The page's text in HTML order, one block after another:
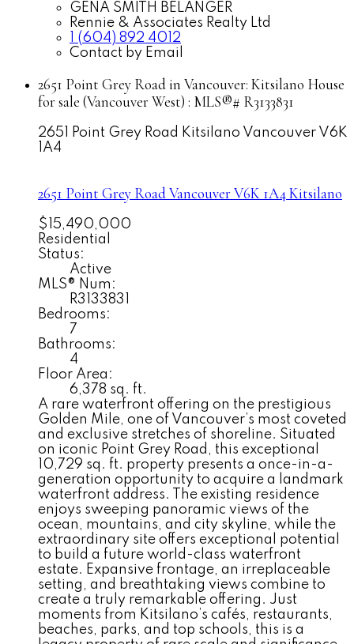
GENA SMITH BELANGER
Rennie & Associates Realty Ltd
1 (604) 892 4012
Contact by Email
2651 Point Grey Road in Vancouver: Kitsilano House
for sale (Vancouver West) : MLS®# R3133831
2651 Point Grey Road Kitsilano Vancouver V6K
1A4
2651 Point Grey RoadVancouverV6K 1A4Kitsilano
$15,490,000
Residential
Status:
Active
MLS® Num:
R3133831
Bedrooms:
7
Bathrooms:
4
Floor Area:
6,378 sq. ft.
A rare waterfront offering on the prestigious
Golden Mile, one of Vancouver’s most coveted
and exclusive stretches of shoreline. Situated
on iconic Point Grey Road, this exceptional
10,729 sq. ft. property presents a once-in-a-
generation opportunity to acquire a landmark
waterfront address. The existing residence
enjoys sweeping panoramic views of the
ocean, mountains, and city skyline, while the
extraordinary site offers exceptional potential
to build a future world-class waterfront
estate. Expansive frontage, an irreplaceable
setting, and breathtaking views combine to
create a truly remarkable offering. Just
moments from Kitsilano’s cafés, restaurants,
beaches, parks, and top schools, this is a